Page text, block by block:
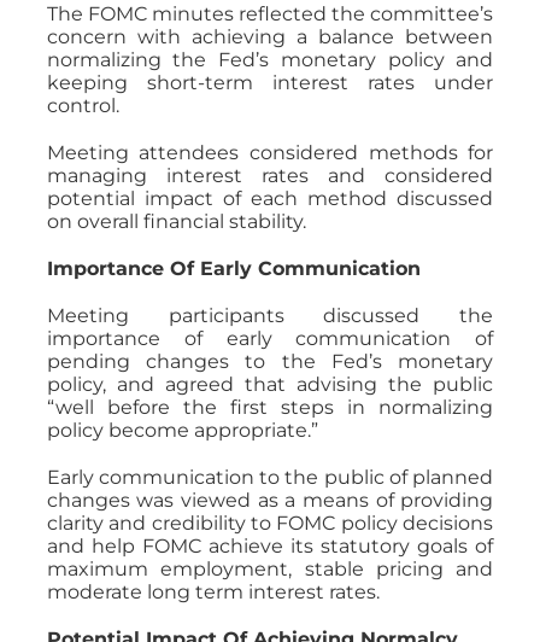
The FOMC minutes reflected the committee’s
concern with achieving a balance between
normalizing the Fed’s monetary policy and
keeping short-term interest rates under
control.
Meeting attendees considered methods for
managing interest rates and considered
potential impact of each method discussed
on overall financial stability.
Importance Of Early Communication
Meeting participants discussed the
importance of early communication of
pending changes to the Fed’s monetary
policy, and agreed that advising the public
“well before the first steps in normalizing
policy become appropriate.”
Early communication to the public of planned
changes was viewed as a means of providing
clarity and credibility to FOMC policy decisions
and help FOMC achieve its statutory goals of
maximum employment, stable pricing and
moderate long term interest rates.